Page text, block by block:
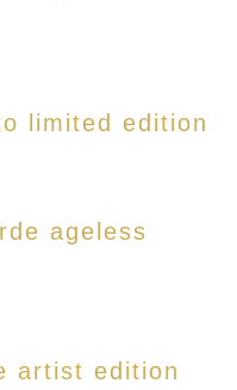
limited edition
ageless
artist edition